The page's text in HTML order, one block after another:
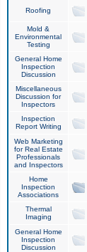
Roofing
Mold &
Environmental
Testing
General Home
Inspection
Discussion
Miscellaneous
Discussion for
Inspectors
Inspection
Report Writing
Web Marketing
for Real Estate
Professionals
and Inspectors
Home
Inspection
Associations
Thermal
Imaging
General Home
Inspection
Discussion